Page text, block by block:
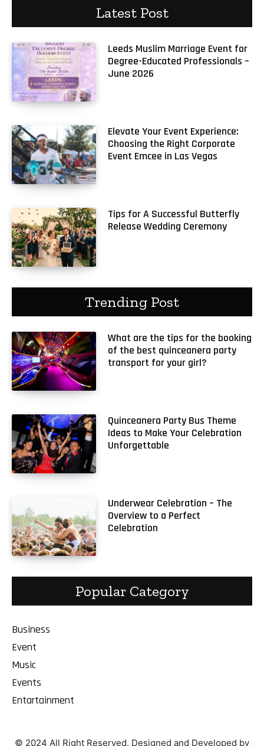
Latest Post
Leeds Muslim Marriage Event for
Degree-Educated Professionals –
June 2026
Elevate Your Event Experience:
Choosing the Right Corporate
Event Emcee in Las Vegas
Tips for A Successful Butterfly
Release Wedding Ceremony
Trending Post
What are the tips for the booking
of the best quinceanera party
transport for your girl?
Quinceanera Party Bus Theme
Ideas to Make Your Celebration
Unforgettable
Underwear Celebration – The
Overview to a Perfect
Celebration
Popular Category
Business
Event
Music
Events
Entartainment
© 2024 All Right Reserved. Designed and Developed by